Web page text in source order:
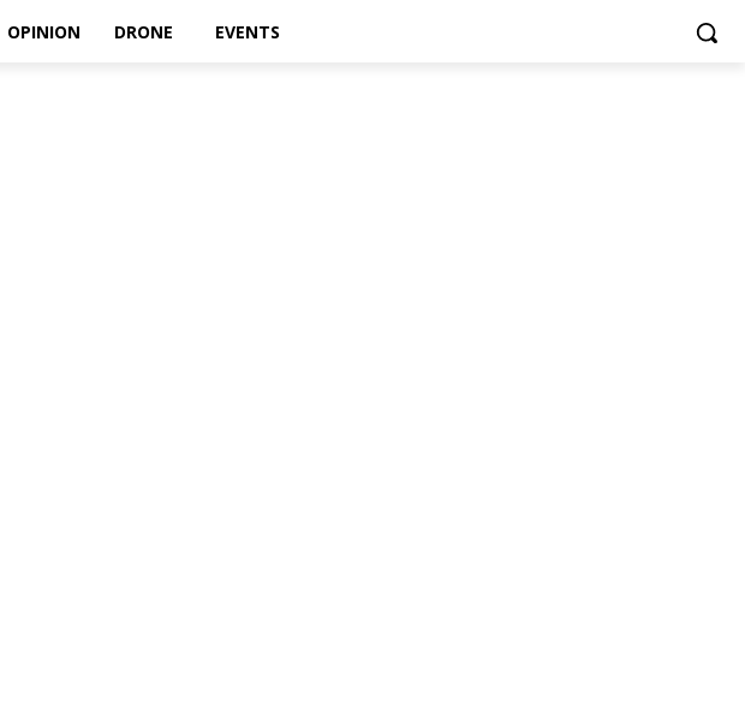
OPINION DRONE EVENTS